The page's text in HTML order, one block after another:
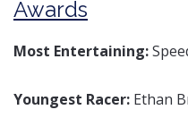
Awards
Most Entertaining:
Youngest Racer: Ethan